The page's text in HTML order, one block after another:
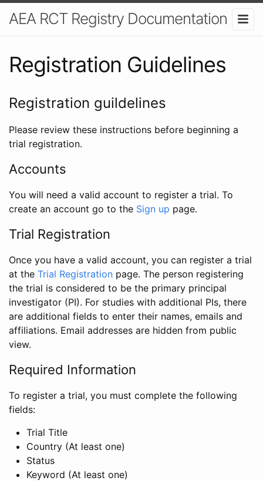
AEA RCT Registry Documentation
Registration Guidelines
Registration guildelines
Please review these instructions before beginning a
trial registration.
Accounts
You will need a valid account to register a trial. To
create an account go to the Sign up page.
Trial Registration
Once you have a valid account, you can register a trial
at the Trial Registration page. The person registering
the trial is considered to be the primary principal
investigator (PI). For studies with additional PIs, there
are additional fields to enter their names, emails and
affiliations. Email addresses are hidden from public
view.
Required Information
To register a trial, you must complete the following
fields:
Trial Title
Country (At least one)
Status
Keyword (At least one)